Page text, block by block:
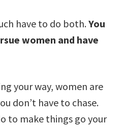
have to do both.You
women and have
your way, women are
don’t have to chase.
to make things go your